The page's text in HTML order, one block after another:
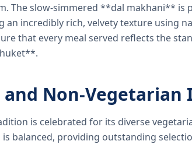
The slow-simmered **dal makhani** is
an incredibly rich, velvety texture using
that every meal served reflects the
Non-Vegetarian
is celebrated for its diverse
balanced, providing outstanding